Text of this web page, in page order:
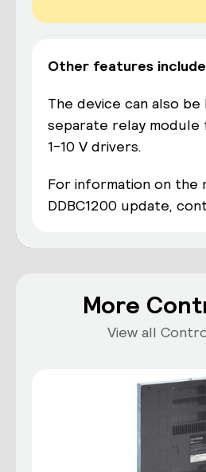
Other features
The device can also
separate relay
1-10 V drivers.
For information on the
DDBC1200 update,
More
View all